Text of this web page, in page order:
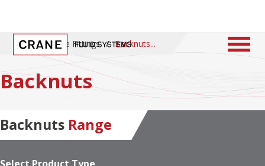
Home / Pipe Fittings / Backnuts
Backnuts
Backnuts Range